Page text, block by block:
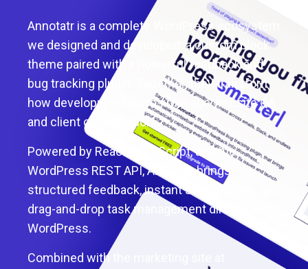
Annotatr is a complete WordPress ecosystem
we designed and developed: a custom block
theme paired with a powerful feedback and
bug tracking plugin. Together, they transform
how development teams manage website QA
and client collaboration.
Powered by React, TypeScript, and the
WordPress REST API, Annotatr brings
structured feedback, instant screenshots, and
drag-and-drop task management directly into
WordPress.
Combined with the marketing site at